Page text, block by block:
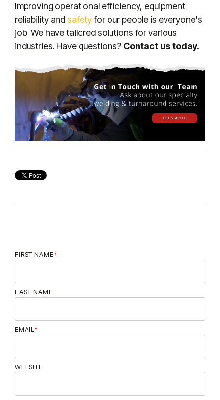
Improving operational efficiency, equipment
reliability andsafetyfor our people is everyone's
job. We have tailored solutions for various
industries. Have questions? Contact us today.
FIRST NAME*
LAST NAME
EMAIL *
WEBSITE